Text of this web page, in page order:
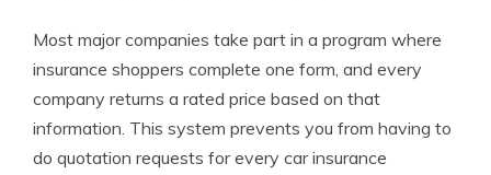
Most major companies take part in a program where
insurance shoppers complete one form, and every
company returns a rated price based on that
information. This system prevents you from having to
do quotation requests for every car insurance